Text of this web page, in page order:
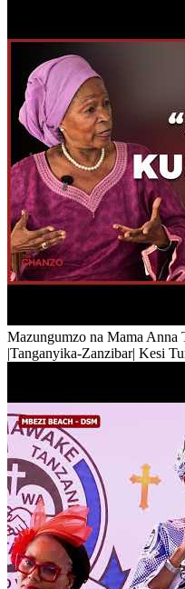
Mazungumzo na Mama Anna
|Tanganyika-Zanzibar| Kesi